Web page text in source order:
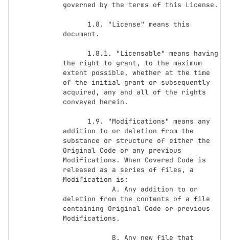
governed by the terms of this License.
document.
the right to grant, to the maximum
extent possible, whether at the time
of the initial grant or subsequently
acquired, any and all of the rights
conveyed herein.
addition to or deletion from the
substance or structure of either the
Original Code or any previous
Modifications. When Covered Code is
released as a series of files, a
Modification is:
deletion from the contents of a file
containing Original Code or previous
Modifications.